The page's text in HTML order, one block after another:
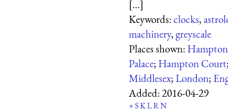
[...]
Keywords:clocks,
machinery,greyscale
Places shown:
Palace; Hampton Court
Middlesex;London;
Added:2016-04-29
+SKLRN